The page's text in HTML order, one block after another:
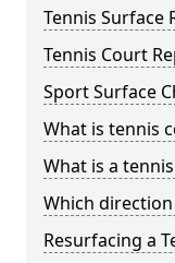
Tennis Surface
Tennis Court
Sport Surface
What is tennis
What is a
Which
Resurfacing a